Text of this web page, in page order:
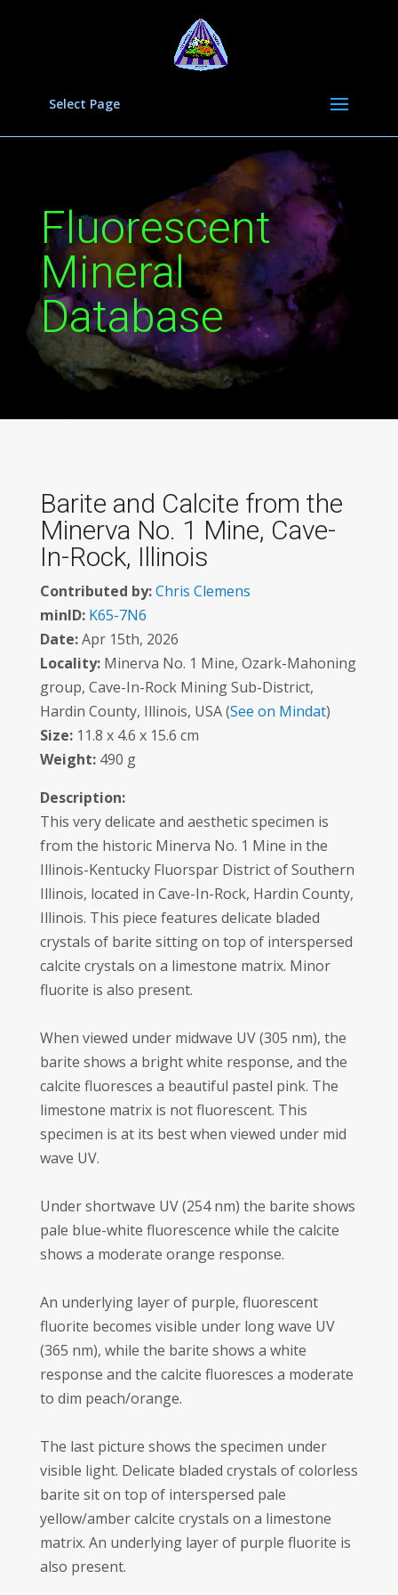
Select Page
Fluorescent
Mineral
Database
Barite and Calcite from the
Minerva No. 1 Mine, Cave-
In-Rock, Illinois
Contributed by:Chris Clemens
minID: K65-7N6
Date:Apr 15th, 2026
Locality:Minerva No. 1 Mine, Ozark-Mahoning
group, Cave-In-Rock Mining Sub-District,
Hardin County, Illinois, USA (See on Mindat)
Size:11.8 x 4.6 x 15.6 cm
Weight:490 g
Description:
This very delicate and aesthetic specimen is
from the historic Minerva No. 1 Mine in the
Illinois-Kentucky Fluorspar District of Southern
Illinois, located in Cave-In-Rock, Hardin County,
Illinois. This piece features delicate bladed
crystals of barite sitting on top of interspersed
calcite crystals on a limestone matrix. Minor
fluorite is also present.
When viewed under midwave UV (305 nm), the
barite shows a bright white response, and the
calcite fluoresces a beautiful pastel pink. The
limestone matrix is not fluorescent. This
specimen is at its best when viewed under mid
wave UV.
Under shortwave UV (254 nm) the barite shows
pale blue-white fluorescence while the calcite
shows a moderate orange response.
An underlying layer of purple, fluorescent
fluorite becomes visible under long wave UV
(365 nm), while the barite shows a white
response and the calcite fluoresces a moderate
to dim peach/orange.
The last picture shows the specimen under
visible light. Delicate bladed crystals of colorless
barite sit on top of interspersed pale
yellow/amber calcite crystals on a limestone
matrix. An underlying layer of purple fluorite is
also present.